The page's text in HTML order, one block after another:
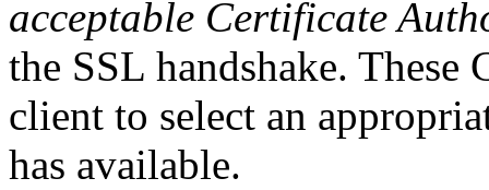
acceptable Certificate
the SSL handshake. These
client to select an
has available.